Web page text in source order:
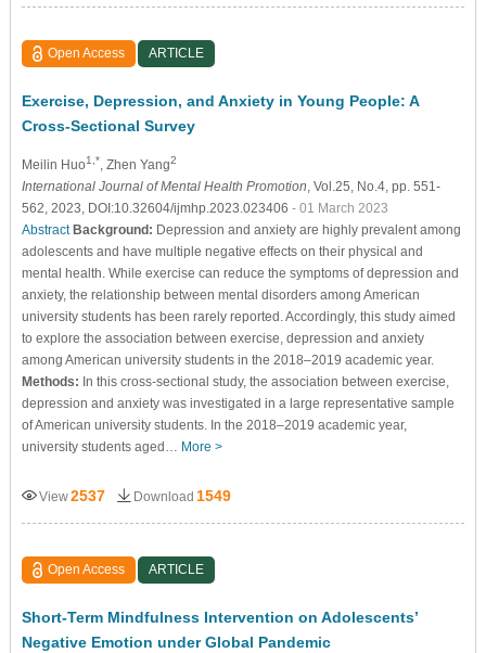
Open Access ARTICLE
Exercise, Depression, and Anxiety in Young People: A
Cross-Sectional Survey
Meilin Huo1,*, Zhen Yang2
International Journal of Mental Health Promotion, Vol.25, No.4, pp. 551-
562, 2023, DOI:10.32604/ijmhp.2023.023406 - 01 March 2023
Abstract Background: Depression and anxiety are highly prevalent among
adolescents and have multiple negative effects on their physical and
mental health. While exercise can reduce the symptoms of depression and
anxiety, the relationship between mental disorders among American
university students has been rarely reported. Accordingly, this study aimed
to explore the association between exercise, depression and anxiety
among American university students in the 2018–2019 academic year.
Methods: In this cross-sectional study, the association between exercise,
depression and anxiety was investigated in a large representative sample
of American university students. In the 2018–2019 academic year,
university students aged… More >
View2537 Download 1549
Open Access ARTICLE
Short-Term Mindfulness Intervention on Adolescents’
Negative Emotion under Global Pandemic